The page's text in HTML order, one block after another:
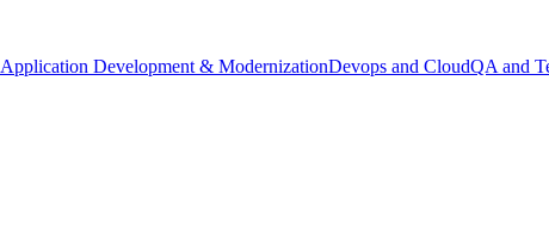
Application Development & ModernizationDevops and CloudQA and